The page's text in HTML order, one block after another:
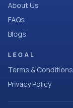
About Us
FAQs
Blogs
LEGAL
Terms & Conditions
Privacy Policy